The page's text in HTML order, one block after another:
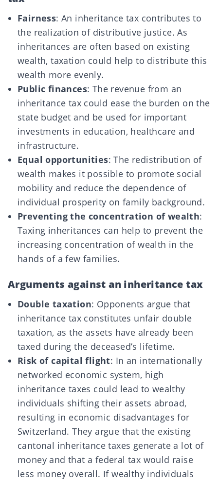
Fairness: An inheritance tax contributes to
the realization of distributive justice. As
inheritances are often based on existing
wealth, taxation could help to distribute this
wealth more evenly.
Public finances: The revenue from an
inheritance tax could ease the burden on the
state budget and be used for important
investments in education, healthcare and
infrastructure.
Equal opportunities: The redistribution of
wealth makes it possible to promote social
mobility and reduce the dependence of
individual prosperity on family background.
Preventing the concentration of wealth:
Taxing inheritances can help to prevent the
increasing concentration of wealth in the
hands of a few families.
Arguments against an inheritance tax
Double taxation: Opponents argue that
inheritance tax constitutes unfair double
taxation, as the assets have already been
taxed during the deceased’s lifetime.
Risk of capital flight: In an internationally
networked economic system, high
inheritance taxes could lead to wealthy
individuals shifting their assets abroad,
resulting in economic disadvantages for
Switzerland. They argue that the existing
cantonal inheritance taxes generate a lot of
money and that a federal tax would raise
less money overall. If wealthy individuals